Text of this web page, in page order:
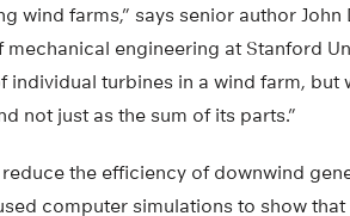
wind farms,” says senior author
engineering at Stanford
individual turbines in a wind farm,
not just as the sum of its parts.”
reduce the efficiency of downwind
computer simulations to show